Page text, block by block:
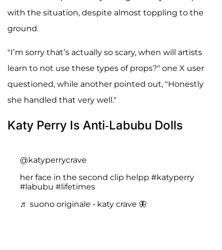
with the situation, despite almost toppling to the
ground.
"I’m sorry that’s actually so scary, when will artists
learn to not use these types of props?" one X user
questioned, while another pointed out, "Honestly
she handled that very well."
Katy Perry Is Anti-Labubu Dolls
@katyperrycrave
her face in the second clip helpp #katyperry
#labubu #lifetimes
♬ suono originale - katy crave 🦋